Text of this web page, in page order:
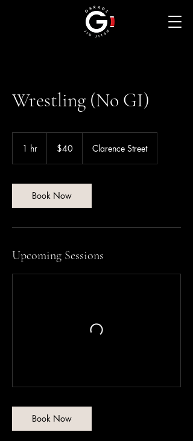
Wrestling (No GI)
1 hr
dollars$40 Clarence Street
Book Now
Upcoming Sessions
Book Now